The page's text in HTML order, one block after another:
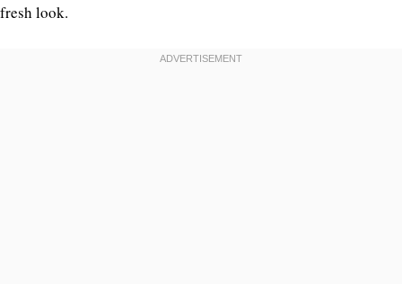
fresh look.